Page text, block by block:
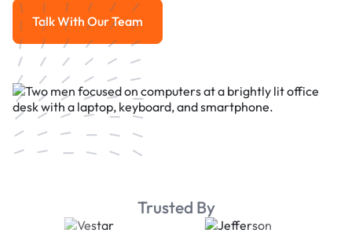
Talk With Our Team
Talk With Our Team
Trusted By